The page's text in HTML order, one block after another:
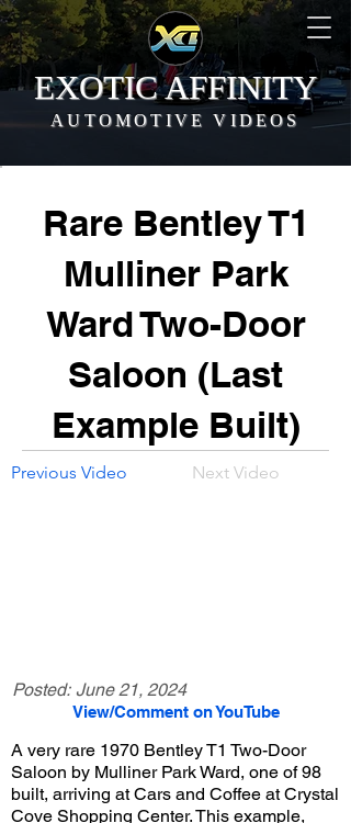
EXOTIC AFFINITY
AUTOMOTIVE VIDEOS
Rare Bentley T1
Mulliner Park
Ward Two-Door
Saloon (Last
Example Built)
Previous Video Next Video
Posted: June 21, 2024
View/Comment on YouTube
A very rare 1970 Bentley T1 Two-Door
Saloon by Mulliner Park Ward, one of 98
built, arriving at Cars and Coffee at Crystal
Cove Shopping Center. This example,